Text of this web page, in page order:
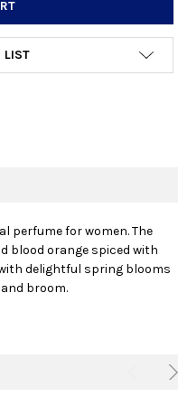
LIST
perfume for women. The
blood orange spiced with
delightful spring blooms
broom.